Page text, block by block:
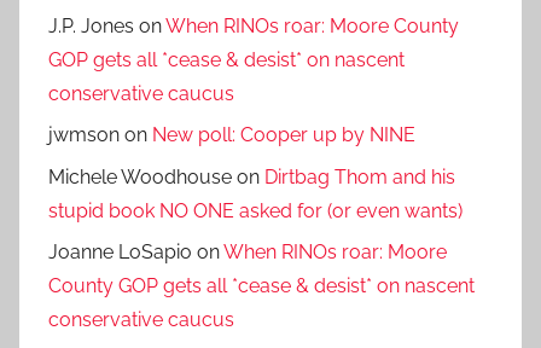
J.P. Jones onWhen RINOs roar: Moore County
GOP gets all *cease & desist* on nascent
conservative caucus
jwmson on New poll: Cooper up by NINE
Michele Woodhouse on Dirtbag Thom and his
stupid book NO ONE asked for (or even wants)
Joanne LoSapio onWhen RINOs roar: Moore
County GOP gets all *cease & desist* on nascent
conservative caucus